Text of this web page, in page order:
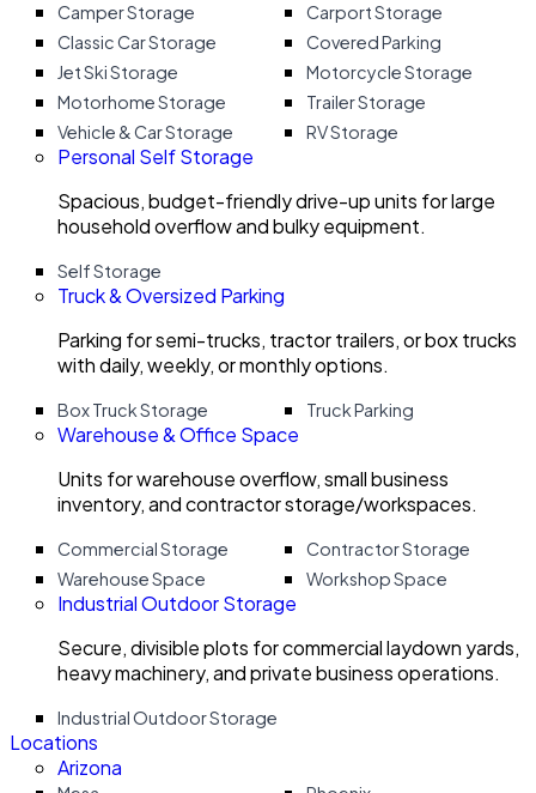
Camper Storage
Carport Storage
Classic Car Storage
Covered Parking
Jet Ski Storage
Motorcycle Storage
Motorhome Storage
Trailer Storage
Vehicle & Car Storage
RV Storage
Personal Self Storage
Spacious, budget-friendly drive-up units for large
household overflow and bulky equipment.
Self Storage
Truck & Oversized Parking
Parking for semi-trucks, tractor trailers, or box trucks
with daily, weekly, or monthly options.
Box Truck Storage Truck Parking
Warehouse & Office Space
Units for warehouse overflow, small business
inventory, and contractor storage/workspaces.
Commercial Storage
Contractor Storage
Warehouse Space
Workshop Space
Industrial Outdoor Storage
Secure, divisible plots for commercial laydown yards,
heavy machinery, and private business operations.
Industrial Outdoor Storage
Locations
Arizona